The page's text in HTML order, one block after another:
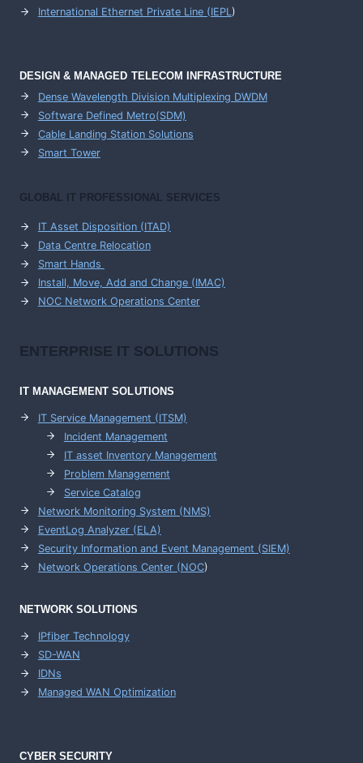
International Ethernet Private Line (IEPL)
DESIGN & MANAGED TELECOM INFRASTRUCTURE
Dense Wavelength Division Multiplexing DWDM
Software Defined Metro(SDM)
Cable Landing Station Solutions
Smart Tower
GLOBAL IT PROFESSIONAL SERVICES
IT Asset Disposition (ITAD)
Data Centre Relocation
Smart Hands
Install, Move, Add and Change (IMAC)
NOC Network Operations Center
ENTERPRISE IT SOLUTIONS
IT MANAGEMENTSOLUTIONS
IT Service Management (ITSM)
Incident Management
IT asset Inventory Management
Problem Management
Service Catalog
Network Monitoring System (NMS)
EventLog Analyzer (ELA)
Security Information and Event Management (SIEM)
Network Operations Center (NOC)
NETWORK SOLUTIONS
IPfiber Technology
SD-WAN
IDNs
Managed WAN Optimization
CYBER SECURITY